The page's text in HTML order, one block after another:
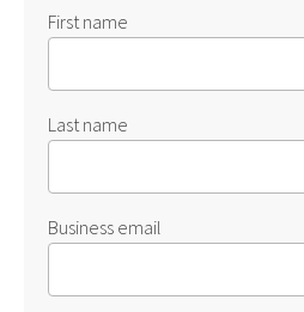
First name
Last name
Business email